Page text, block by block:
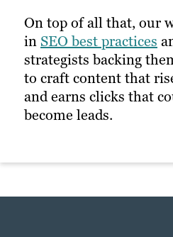
On top of all that, our
in SEO best practices
strategists backing
to craft content that
and earns clicks that
become leads.